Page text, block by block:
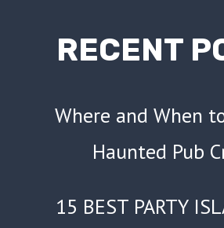
NIGHT
RECENT
Where and When
Haunted Pub
15 BEST PARTY